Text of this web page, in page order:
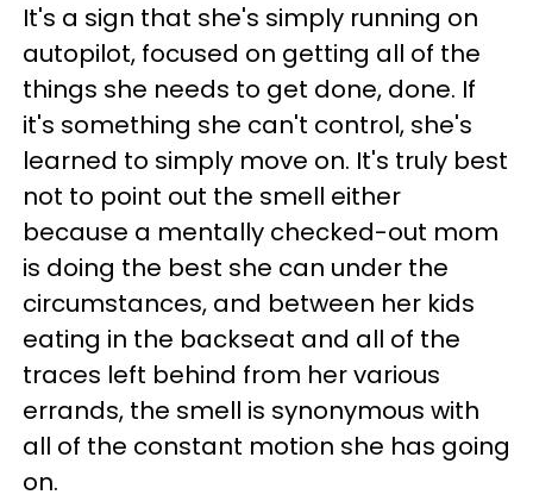
It's a sign that she's simply running on
autopilot, focused on getting all of the
things she needs to get done, done. If
it's something she can't control, she's
learned to simply move on. It's truly best
not to point out the smell either
because a mentally checked-out mom
is doing the best she can under the
circumstances, and between her kids
eating in the backseat and all of the
traces left behind from her various
errands, the smell is synonymous with
all of the constant motion she has going
on.